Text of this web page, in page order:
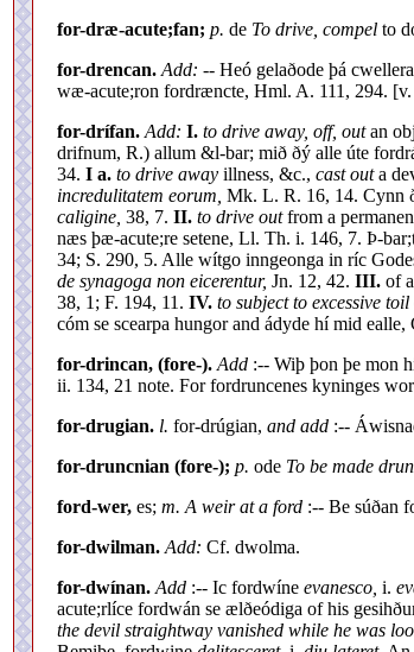
for-dræ-acute;fan; p. de To drive, compel to
for-drencan. Add: -- Heó gelaðode þá
wæ-acute;ron fordræncte, Hml. A. 111, 294. [v.
for-drífan. Add: I. to drive away, off, outan
drifnum, R.) allum &l-bar; mið ðý alle úte
34. I a. to drive away illness, &c., cast outa
incredulitatem eorum, Mk. L. R. 16, 14. Cynn
caligine, 38, 7. II. to drive outfrom a
næs þæ-acute;re setene, Ll. Th. i. 146, 7. Þ-
34; S. 290, 5. Alle wítgo inngeonga in ríc
de synagoga non eicerentur, Jn. 12, 42. III. of
38, 1; F. 194, 11. IV. to subject to excessive toil
cóm se scearpa hungor and ádyde hí mid
for-drincan, (fore-). Add :-- Wiþ þon þe mon
ii. 134, 21 note. For fordruncenes kyninges
for-drugian. l. for-drúgian, and add :--
for-druncnian (fore-); p. ode To be made
ford-wer, es; m. A weir at a ford :-- Be súðan
for-dwilman. Add: Cf. dwolma.
for-dwínan. Add :-- Ic fordwíne evanesco, i.
acute;rlíce fordwán se ælðeódiga of his
the devil straightway vanished while he was